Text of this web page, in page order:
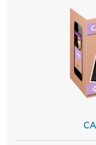
How to Synchronize
Setting up CAPSURE
Reinstalling CAPSURE
See All Support
Featured
Color Theory Training:
Onsite Training: